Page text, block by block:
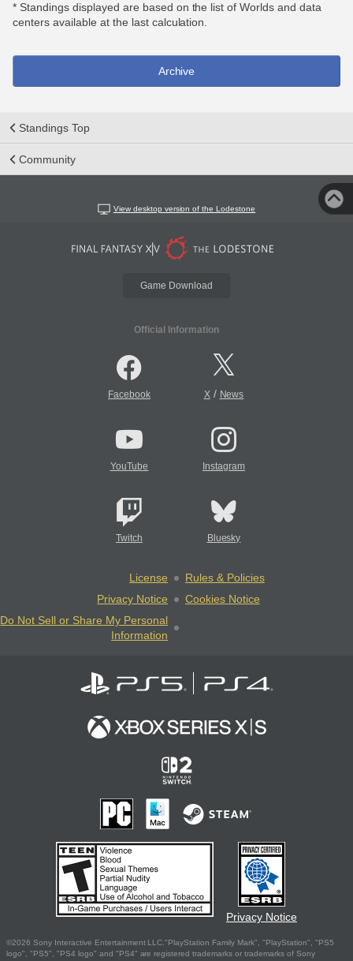
* Standings displayed are based on the list of Worlds and data
centers available at the last calculation.
Archive
Standings Top
Community
View desktop version of the Lodestone
Game Download
Official Information
Facebook X/ News
YouTube Instagram
Twitch Bluesky
License
Rules & Policies
Privacy Notice
Cookies Notice
Do Not Sell or Share My Personal
Information
Privacy Notice
©2026 Sony Interactive Entertainment LLC."PlayStation Family Mark", "PlayStation", "PS5
logo", "PS5", "PS4 logo" and "PS4" are registered trademarks or trademarks of Sony